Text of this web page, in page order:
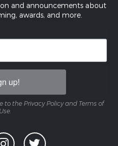
and announcements about
awards, and more.
up!
to the Privacy Policy and Terms of
Use.